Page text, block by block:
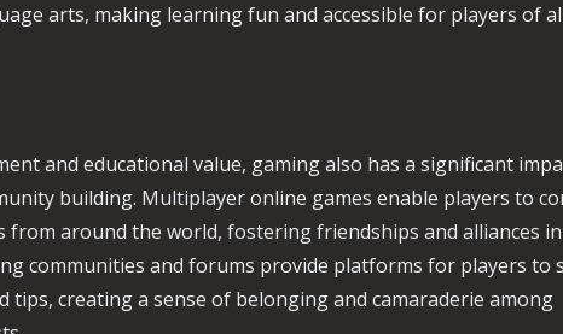
arts, making learning fun and accessible for players of
and educational value, gaming also has a significant
building. Multiplayer online games enable players to
from around the world, fostering friendships and alliances in
communities and forums provide platforms for players to
tips, creating a sense of belonging and camaraderie among